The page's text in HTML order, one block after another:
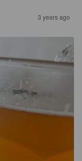
3 years ago